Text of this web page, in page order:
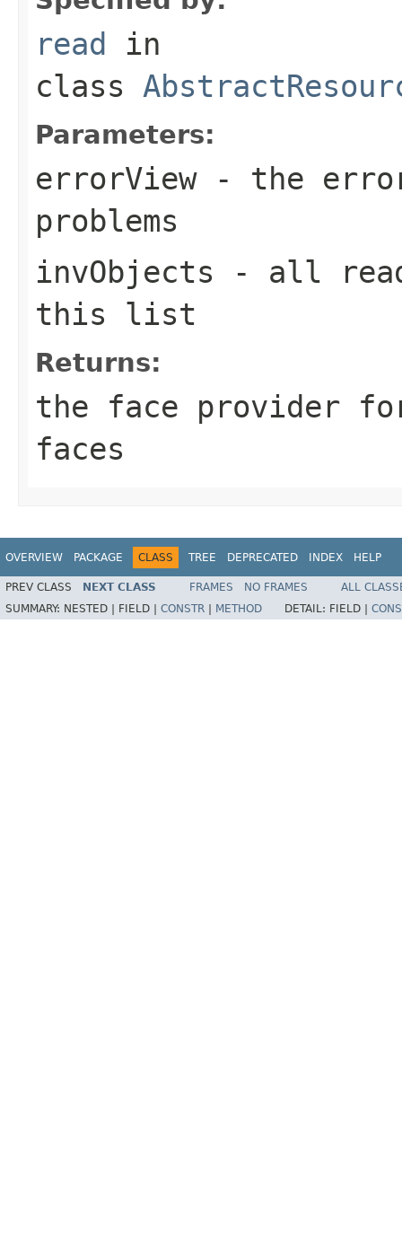
read in
class
Parameters:
errorView- the
problems
invObjects - all read
this list
Returns:
the face provider
faces
OVERVIEW PACKAGE CLASS TREE DEPRECATED INDEX HELP
PREV CLASS NEXT CLASS FRAMES NO FRAMES
ALL
SUMMARY: NESTED | FIELD | CONSTR METHOD DETAIL: FIELD |